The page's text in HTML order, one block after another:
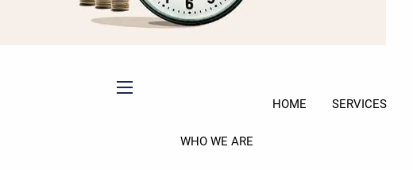
HOME SERVICES
WHO WE ARE